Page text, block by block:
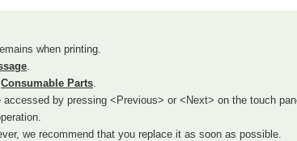
when printing.
.
Consumable Parts.
by pressing <Previous> or <Next> on the touch
we recommend that you replace it as soon as possible.